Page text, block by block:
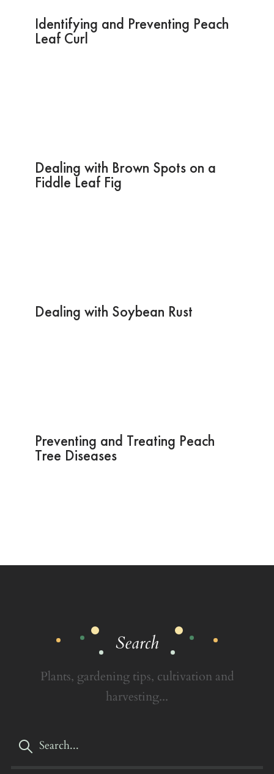
Identifying and Preventing Peach
Leaf Curl
Dealing with Brown Spots on a
Fiddle Leaf Fig
Dealing with Soybean Rust
Preventing and Treating Peach
Tree Diseases
Search
Plants, gardening tips, cultivation and
harvesting...